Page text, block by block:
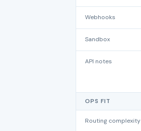
Webhooks
Sandbox
API notes
OPS FIT
Routing complexity